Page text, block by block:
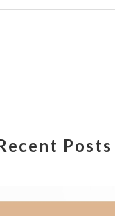
Posts